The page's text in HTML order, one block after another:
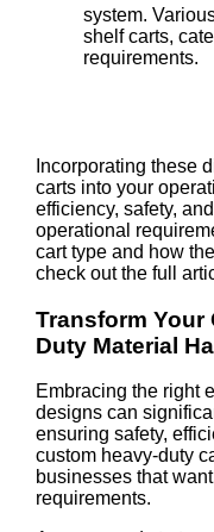
system.
shelf carts,
requirements.
Incorporating these
carts into your
efficiency, safety,
operational
cart type and how
check out the full
Transform Your
Duty Material
Embracing the right
designs can
ensuring safety,
custom heavy-duty
businesses that
requirements.